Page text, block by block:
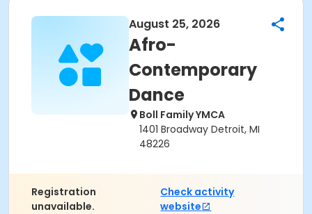
August 25, 2026
Afro-
Contemporary
Dance
Boll Family YMCA
1401 Broadway Detroit, MI
48226
Registration
unavailable.
Check activity
website